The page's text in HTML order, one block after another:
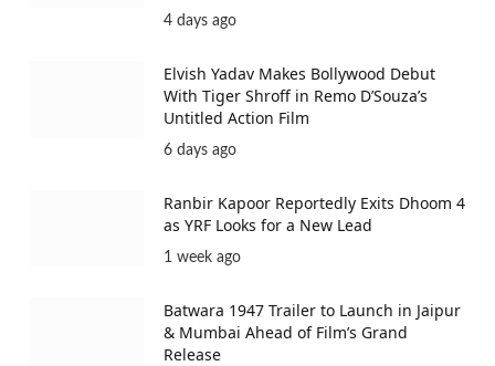
4 days ago
Elvish Yadav Makes Bollywood Debut
With Tiger Shroff in Remo D’Souza’s
Untitled Action Film
6 days ago
Ranbir Kapoor Reportedly Exits Dhoom 4
as YRF Looks for a New Lead
1 week ago
Batwara 1947 Trailer to Launch in Jaipur
& Mumbai Ahead of Film’s Grand
Release